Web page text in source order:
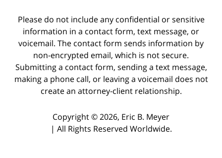
Please do not include any confidential or sensitive
information in a contact form, text message, or
voicemail. The contact form sends information by
non-encrypted email, which is not secure.
Submitting a contact form, sending a text message,
making a phone call, or leaving a voicemail does not
create an attorney-client relationship.
Copyright ©2026, Eric B. Meyer
| All Rights Reserved Worldwide.